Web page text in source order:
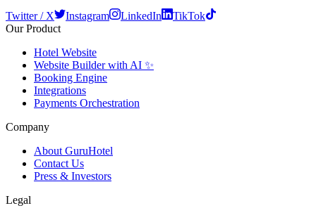
Twitter / X Instagram LinkedIn
TikTok
Our Product
Hotel Website
Website Builder with AI ✨
Booking Engine
Integrations
Payments Orchestration
Company
About GuruHotel
Contact Us
Press & Investors
Legal